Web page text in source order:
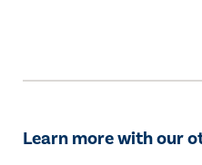
Learn more with our